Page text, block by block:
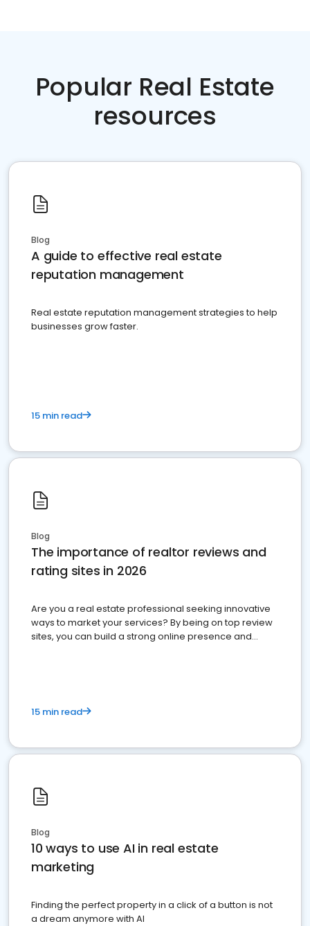
Popular Real Estate
resources
Blog
A guide to effective real estate
reputation management
Real estate reputation management strategies to help
businesses grow faster.
15 min read
Blog
The importance of realtor reviews and
rating sites in 2026
Are you a real estate professional seeking innovative
ways to market your services? By being on top review
sites, you can build a strong online presence and
15 min read
Blog
10 ways to use AI in real estate
marketing
Finding the perfect property in a click of a button is not
a dream anymore with AI